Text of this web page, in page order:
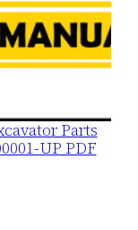
Parts
UP PDF